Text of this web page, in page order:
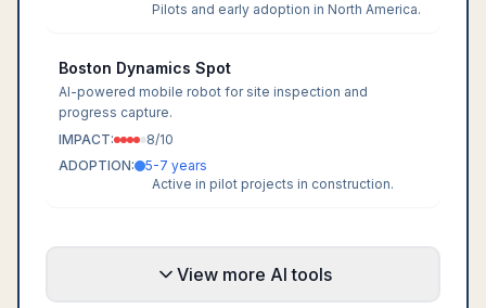
Pilots and early adoption in North America.
Boston Dynamics Spot
AI-powered mobile robot for site inspection and
progress capture.
IMPACT:
8/10
ADOPTION:
5-7 years
Active in pilot projects in construction.
View more AI tools